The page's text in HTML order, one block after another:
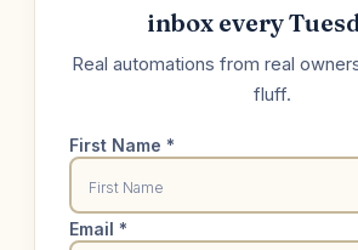
inbox every
Real automations from real
fluff.